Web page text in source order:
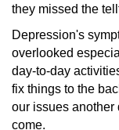
they missed the
Depression's
overlooked
day-to-day
fix things to the
our issues another
come.